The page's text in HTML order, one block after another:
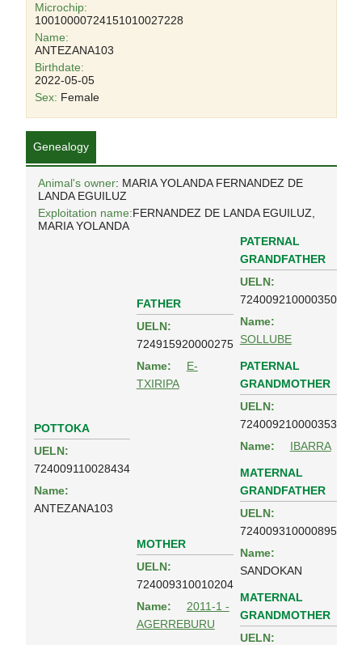
Microchip:
10010000724151010027228
Name:
ANTEZANA103
Birthdate:
2022-05-05
Sex: Female
Genealogy
Animal's owner: MARIA YOLANDA FERNANDEZ DE
LANDA EGUILUZ
Exploitation name:FERNANDEZ DE LANDA EGUILUZ,
MARIA YOLANDA
POTTOKA
UELN:
724009110028434
Name:
ANTEZANA103
FATHER
UELN:
724915920000275
Name:
E-
TXIRIPA
PATERNAL
GRANDFATHER
UELN:
724009210000350
Name:
SOLLUBE
PATERNAL
GRANDMOTHER
UELN:
724009210000353
Name:
IBARRA
MOTHER
UELN:
724009310010204
Name:
2011-1 -
AGERREBURU
MATERNAL
GRANDFATHER
UELN:
724009310000895
Name:
SANDOKAN
MATERNAL
GRANDMOTHER
UELN: